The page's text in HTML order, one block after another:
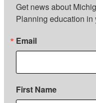
Get news about
Planning education in
Email
First Name